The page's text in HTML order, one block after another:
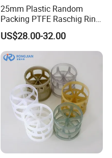
25mm Plastic Random
Packing PTFE Raschig Ring
for Scrubber Tower Packing
US$28.00-32.00